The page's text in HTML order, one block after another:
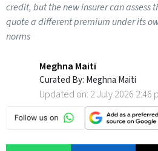
credit, but the new insurer can assess
quote a different premium under its
norms
Meghna Maiti
Curated By: Meghna Maiti
Updated on: 2 July 2026 2:46